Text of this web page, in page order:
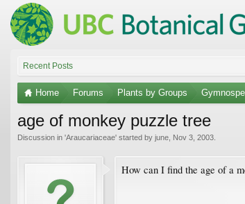
Recent Posts
Home Forums Plants by Groups
age of monkey puzzle tree
Discussion in 'Araucariaceae' started by june Nov 3, 2003
How can I find the age of a